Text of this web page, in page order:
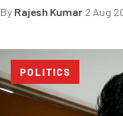
By Rajesh Kumar·2 Aug
POLITICS